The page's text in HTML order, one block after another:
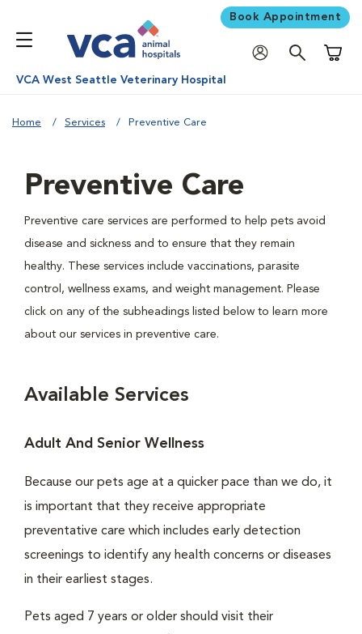
Book Appointment
VCA West Seattle Veterinary Hospital
Home Services Preventive Care
Preventive Care
Preventive care services are performed to help pets avoid
disease and sickness and to ensure that they remain
healthy. These services include vaccinations, parasite
control, wellness exams, and weight management. Please
click on any of the subheadings listed below to learn more
about our services in preventive care.
Available Services
Adult And Senior Wellness
Because our pets age at a quicker pace than we do, it
is important that they receive appropriate
preventative care which includes early detection
screenings to identify any health concerns or diseases
in their earliest stages.
Pets aged 7 years or older should visit their